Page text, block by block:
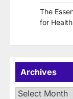
The
for
Archives
Archives